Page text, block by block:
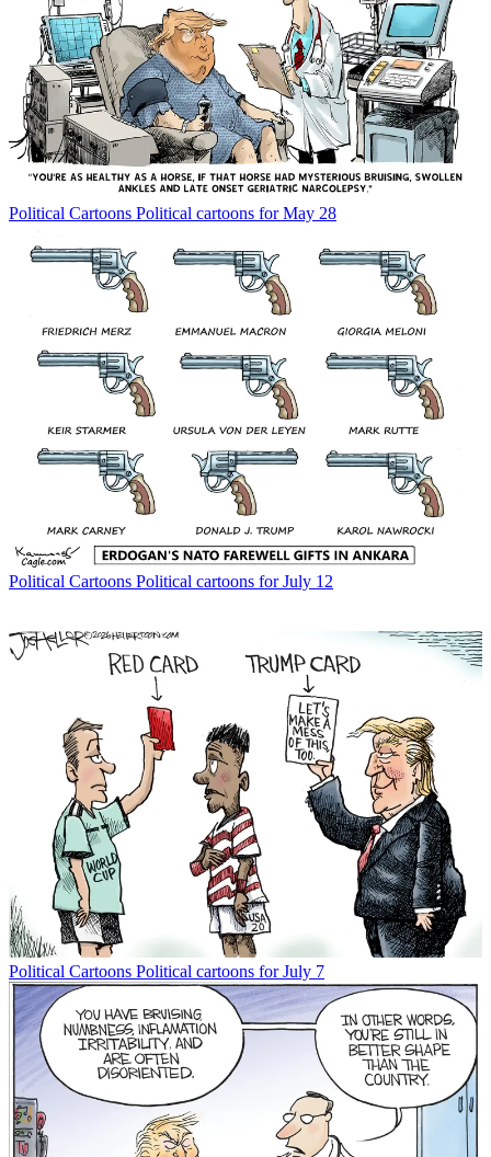
Political Cartoons Political cartoons for May 28
Political Cartoons Political cartoons for July 12
Political Cartoons Political cartoons for July 7